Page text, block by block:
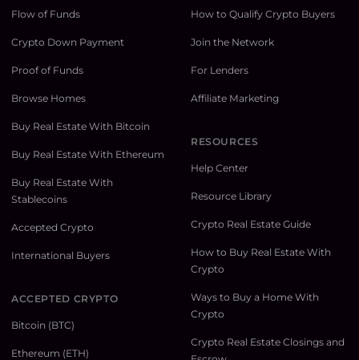
Flow of Funds
Crypto Down Payment
Proof of Funds
Browse Homes
Buy Real Estate With Bitcoin
Buy Real Estate With Ethereum
Buy Real Estate With
Stablecoins
Accepted Crypto
International Buyers
ACCEPTED CRYPTO
Bitcoin (BTC)
Ethereum (ETH)
How to Qualify Crypto Buyers
Join the Network
For Lenders
Affiliate Marketing
RESOURCES
Help Center
Resource Library
Crypto Real Estate Guide
How to Buy Real Estate With
Crypto
Ways to Buy a Home With
Crypto
Crypto Real Estate Closings and